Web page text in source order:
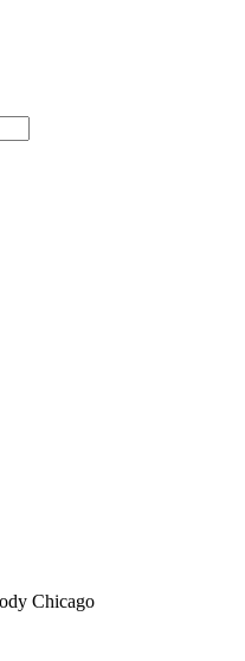
Chicago